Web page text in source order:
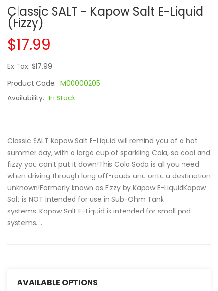
Classic SALT - Kapow Salt E-Liquid
(Fizzy)
$17.99
Ex Tax: $17.99
Product Code: M00000205
Availability: In Stock
Classic SALT Kapow Salt E-Liquid will remind you of a hot
summer day, with a large cup of sparkling Cola, so cool and
fizzy you can’t put it down!This Cola Soda is all you need
when driving through long off-roads and onto a destination
unknown!Formerly known as Fizzy by Kapow E-LiquidKapow
Salt is NOT intended for use in Sub-Ohm Tank
systems. Kapow Salt E-Liquid is intended for small pod
systems. ..
AVAILABLE OPTIONS